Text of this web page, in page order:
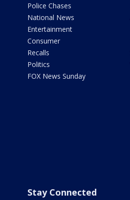
Police Chases
National News
Entertainment
Consumer
Recalls
Politics
FOX News Sunday
Stay Connected